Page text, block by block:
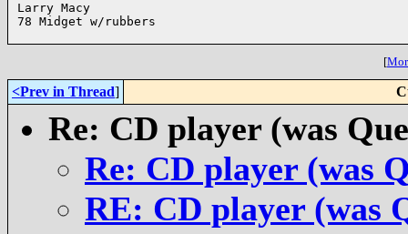
Larry Macy
78 Midget w/rubbers
[
<Prev in Thread]
Re: CD player (was
Re: CD player (was
RE: CD player (was